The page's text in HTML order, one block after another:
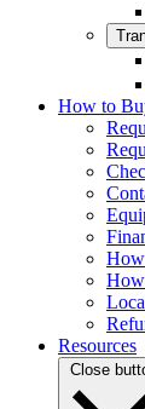
How to
Resources
Close